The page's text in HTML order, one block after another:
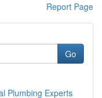
Report Page
Go
Plumbing Experts